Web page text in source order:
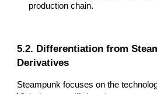
production chain.
5.2. Differentiation from
Derivatives
Steampunk focuses on the